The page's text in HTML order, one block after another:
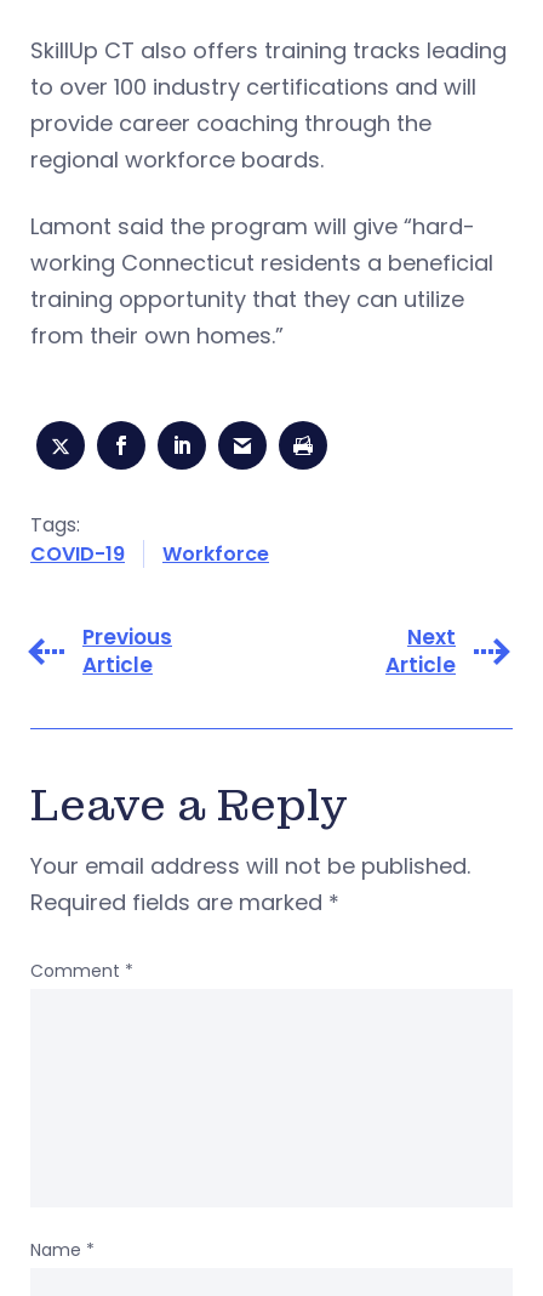
SkillUp CT also offers training tracks leading
to over 100 industry certifications and will
provide career coaching through the
regional workforce boards.
Lamont said the program will give “hard-
working Connecticut residents a beneficial
training opportunity that they can utilize
from their own homes.”
Tags:
COVID-19
Workforce
Previous
Article
Next
Article
Leave a Reply
Your email address will not be published.
Required fields are marked *
Comment *
Name *